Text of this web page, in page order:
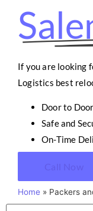
If you are looking
Logistics best
Door to
Safe and
On-Time
Call Now
Home » Packers